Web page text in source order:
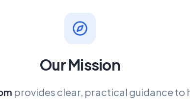
Our Mission
provides clear, practical guidance to